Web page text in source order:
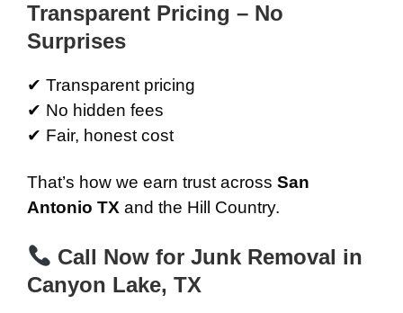
Transparent Pricing – No
Surprises
✔ Transparent pricing
✔ No hidden fees
✔ Fair, honest cost
That’s how we earn trust across San
Antonio TX and the Hill Country.
Call Now for Junk Removal in
Canyon Lake, TX